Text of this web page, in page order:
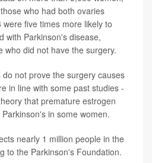
who had both ovaries
five times more likely to
with Parkinson's disease,
who did not have the surgery.
not prove the surgery causes
in line with some past studies -
that premature estrogen
in some women.
nearly 1 million people in the
to the Parkinson's Foundation.